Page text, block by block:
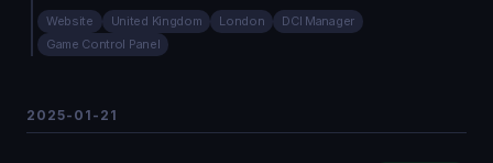
Website United Kingdom London
DCI Manager
Game Control Panel
2025-01-21